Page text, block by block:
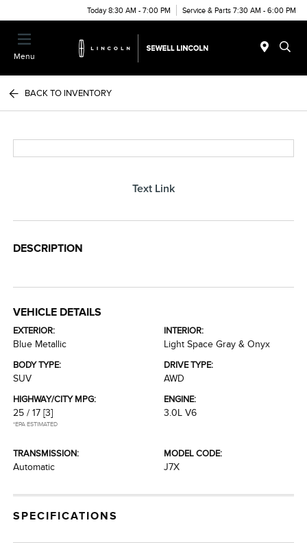
Today 8:30 AM - 7:00 PM Service & Parts 7:30 AM - 6:00 PM
Menu
BACK TO INVENTORY
Text Link
DESCRIPTION
VEHICLE DETAILS
EXTERIOR:
Blue Metallic
INTERIOR:
Light Space Gray & Onyx
BODY TYPE:
SUV
DRIVE TYPE:
AWD
HIGHWAY/CITY MPG:
25 / 17 [3]
*EPA ESTIMATED
ENGINE:
3.0L V6
TRANSMISSION:
Automatic
MODEL CODE:
J7X
SPECIFICATIONS